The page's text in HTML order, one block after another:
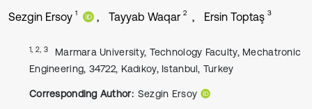
Sezgin Ersoy 1 Tayyab Waqar 2 Ersin Toptaş 3
1, 2, 3
Marmara University, Technology Faculty, Mechatronic
Engineering, 34722, Kadıkoy, Istanbul, Turkey
Corresponding Author: Sezgin Ersoy